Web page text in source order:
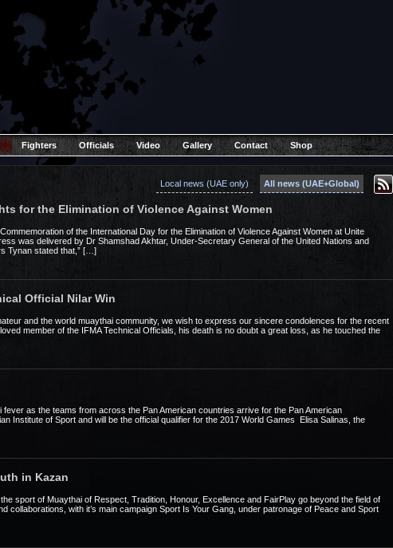
Fighters Officials Video Gallery Contact Shop
Local news (UAE only) All news (UAE+Global)
for the Elimination of Violence Against Women
of the International Day for the Elimination of Violence Against Women at Unite
was delivered by Dr Shamshad Akhtar, Under-Secretary General of the United Nations and
Tynan stated that,” […]
Official Nilar Win
and the world muaythai community, we wish to express our sincere condolences for the recent
member of the IFMA Technical Officials, his death is no doubt a great loss, as he touched the
as the teams from across the Pan American countries arrive for the Pan American
Institute of Sport and will be the official qualifier for the 2017 World Games Elisa Salinas, the
in Kazan
sport of Muaythai of Respect, Tradition, Honour, Excellence and FairPlay go beyond the field of
collaborations, with it’s main campaign Sport Is Your Gang, under patronage of Peace and Sport